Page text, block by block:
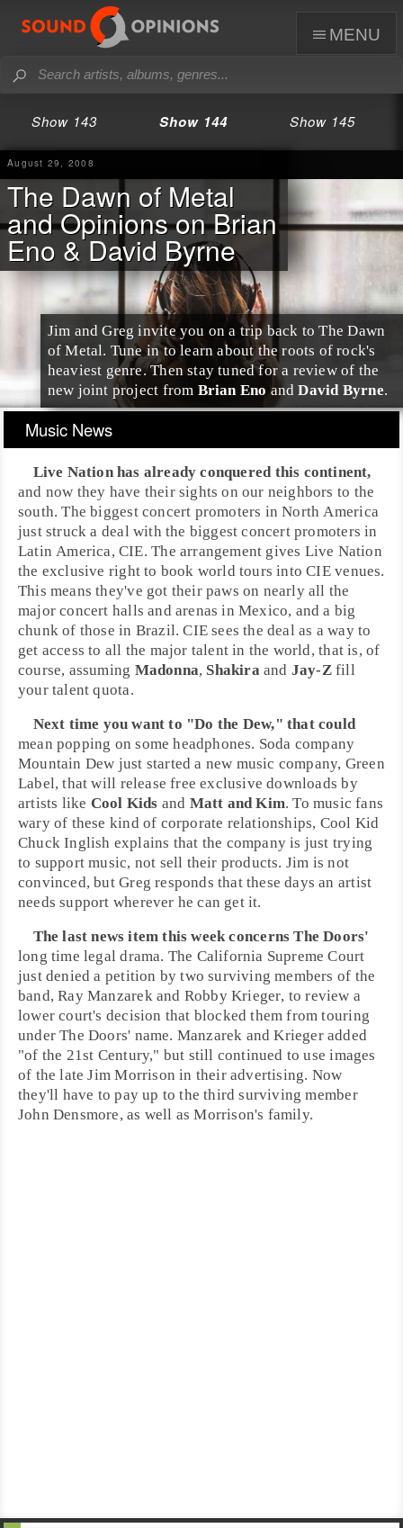
menu
Show 143 Show 144 Show 145
August 29, 2008
The Dawn of Metal
and Opinions on Brian
Eno & David Byrne
Jim andGreg invite you on a trip back toThe Dawn
of Metal. Tune in to learn about the roots of rock's
heaviest genre. Then stay tuned for a review of the
new joint project from Brian Eno andDavid Byrne.
Music News
Live Nationhas already conquered this continent,
and now they have their sights on our neighbors to the
south. The biggest concert promoters inNorth America
just struck a deal with the biggest concert promoters in
Latin America,CIE. The arrangement gives Live Nation
the exclusive right to book world tours into CIE venues.
This means they've got their paws on nearly all the
major concert halls and arenas in Mexico, and a big
chunk of those in Brazil. CIE sees the deal as a way to
get access to all the major talent in the world, that is, of
course, assuming Madonna, Shakiraand Jay-Zfill
your talent quota.
Next time you want to "Do the Dew," that could
mean popping on some headphones. Soda company
Mountain Dew just started a new music company, Green
Label, that will release free exclusive downloads by
artists like Cool Kids and Matt and Kim. To music fans
wary of these kind of corporate relationships, Cool Kid
Chuck Inglish explains that the company is just trying
to support music, not sell their products. Jim is not
convinced, butGreg responds that these days an artist
needs support wherever he can get it.
The last news item this week concernsThe Doors'
long time legal drama. The California Supreme Court
just denied a petition by two surviving members of the
band,Ray Manzarekand Robby Krieger, to review a
lower court's decision that blocked them from touring
under The Doors' name. Manzarek and Krieger added
"of the 21st Century," but still continued to use images
of the lateJim Morrison in their advertising. Now
they'll have to pay up to the third surviving member
John Densmore, as well as Morrison's family.